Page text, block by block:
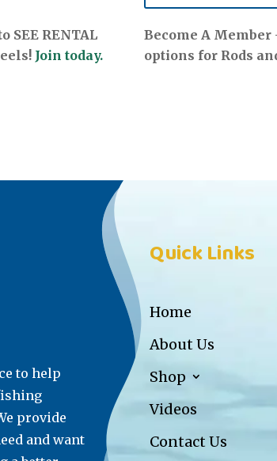
SEE RENTAL
Join today.
Become A Member
options for Rods
to help
provide
and want
Quick Links
Home
About Us
Shop
Videos
Contact Us